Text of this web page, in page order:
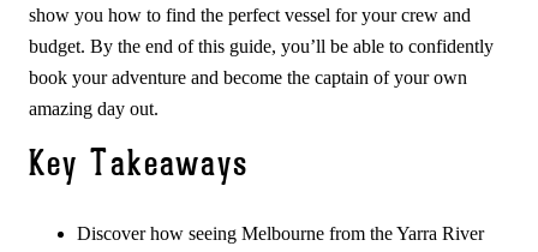
show you how to find the perfect vessel for your crew and
budget. By the end of this guide, you’ll be able to confidently
book your adventure and become the captain of your own
amazing day out.
Key Takeaways
Discover how seeing Melbourne from the Yarra River